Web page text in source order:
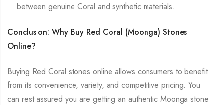
between genuine Coral and synthetic materials.
Conclusion: Why Buy Red Coral (Moonga) Stones
Online?
Buying Red Coral stones online allows consumers to benefit
from its convenience, variety, and competitive pricing. You
can rest assured you are getting an authentic Moonga stone